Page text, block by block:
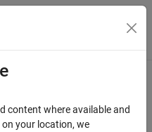
Menu Toggle
function
content where available and
your location, we